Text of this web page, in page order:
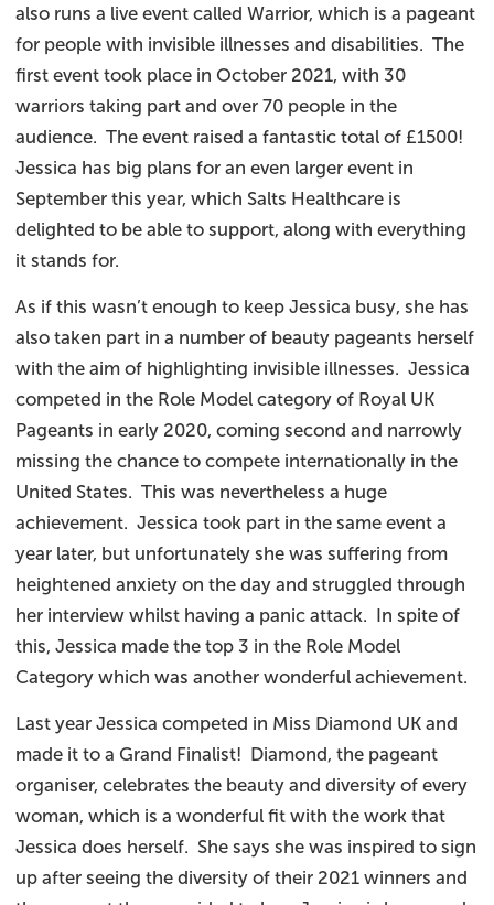
also runs a live event called Warrior, which is a pageant
for people with invisible illnesses and disabilities. The
first event took place in October 2021, with 30
warriors taking part and over 70 people in the
audience. The event raised a fantastic total of £1500!
Jessica has big plans for an even larger event in
September this year, which Salts Healthcare is
delighted to be able to support, along with everything
it stands for.
As if this wasn’t enough to keep Jessica busy, she has
also taken part in a number of beauty pageants herself
with the aim of highlighting invisible illnesses. Jessica
competed in the Role Model category of Royal UK
Pageants in early 2020, coming second and narrowly
missing the chance to compete internationally in the
United States. This was nevertheless a huge
achievement. Jessica took part in the same event a
year later, but unfortunately she was suffering from
heightened anxiety on the day and struggled through
her interview whilst having a panic attack. In spite of
this, Jessica made the top 3 in the Role Model
Category which was another wonderful achievement.
Last year Jessica competed in Miss Diamond UK and
made it to a Grand Finalist! Diamond, the pageant
organiser, celebrates the beauty and diversity of every
woman, which is a wonderful fit with the work that
Jessica does herself. She says she was inspired to sign
up after seeing the diversity of their 2021 winners and